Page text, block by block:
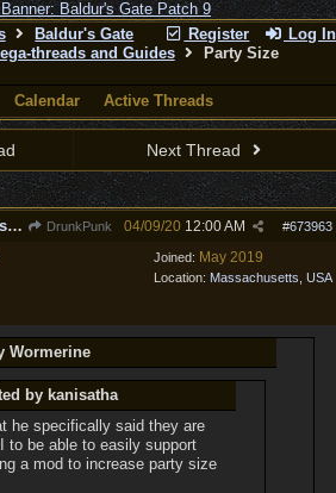
Register Log In
Baldur's Gate
threads and Guides
Party Size
Calendar Active Threads
Next Thread
Re: Party Size Discussion
DrunkPunk #673963
04/09/20 12:00 AM
Joined: May 2019
Location: Massachusetts, USA
Wormerine
by kanisatha
he specifically said they are
to be able to easily support
a mod to increase party size